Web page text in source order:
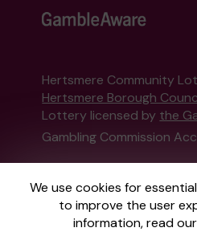
We use cookies for
to improve the user
information, read our
Hertsmere Community
Hertsmere Borough
Lottery licensed by the
Gambling Commission
This website is
External Lottery Manager
regulated in Great Britain
Commissionunder